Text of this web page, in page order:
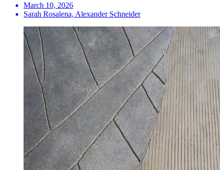
March 10, 2026
Sarah Rosalena, Alexander Schneider